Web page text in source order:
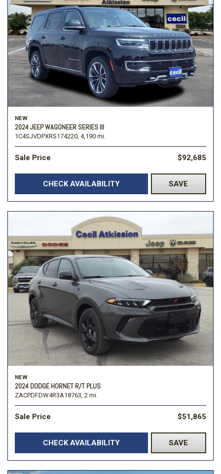
NEW
2024 JEEP WAGONEER SERIES III
1C4SJVDPXRS174220, 4,190 mi.
Sale Price $92,685
CHECK AVAILABILITY SAVE
NEW
2024 DODGE HORNET R/T PLUS
ZACPDFDW4R3A18763, 2 mi.
Sale Price $51,865
CHECK AVAILABILITY SAVE